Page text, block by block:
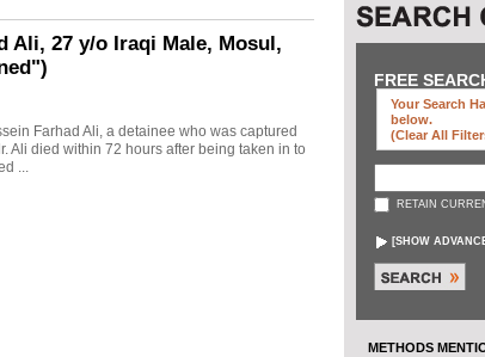
Ali, 27 y/o Iraqi Male, Mosul,
Farhad Ali, a detainee who was captured
Ali died within 72 hours after being taken in to
...
FREE
Your Search
below.
(clear All
RETAIN
[SHOW
METHODS